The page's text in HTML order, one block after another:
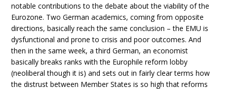
notable contributions to the debate about the viability of the
Eurozone. Two German academics, coming from opposite
directions, basically reach the same conclusion – the EMU is
dysfunctional and prone to crisis and poor outcomes. And
then in the same week, a third German, an economist
basically breaks ranks with the Europhile reform lobby
(neoliberal though it is) and sets out in fairly clear terms how
the distrust between Member States is so high that reforms